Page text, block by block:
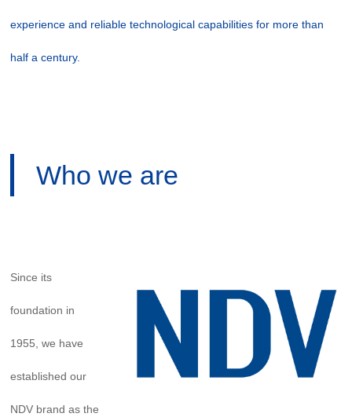
experience and reliable technological capabilities for more than
half a century.
Who we are
Since its
foundation in
1955, we have
established our
NDV brand as the